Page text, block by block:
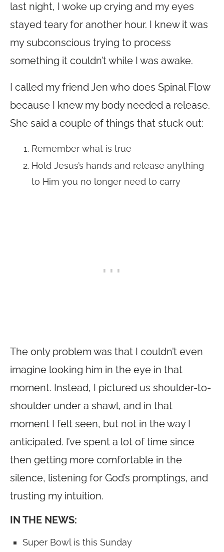
last night, I woke up crying and my eyes
stayed teary for another hour. I knew it was
my subconscious trying to process
something it couldn’t while I was awake.
I called my friend Jen who does Spinal Flow
because I knew my body needed a release.
She said a couple of things that stuck out:
Remember what is true
Hold Jesus’s hands and release anything
to Him you no longer need to carry
The only problem was that I couldn’t even
imagine looking him in the eye in that
moment. Instead, I pictured us shoulder-to-
shoulder under a shawl, and in that
moment I felt seen, but not in the way I
anticipated. I’ve spent a lot of time since
then getting more comfortable in the
silence, listening for God’s promptings, and
trusting my intuition.
IN THE NEWS:
Super Bowl is this Sunday